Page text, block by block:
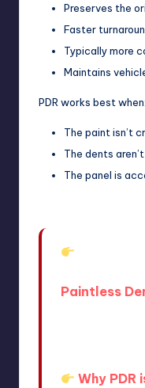
Preserves the
Faster
Typically more
Maintains
PDR works best when:
The paint isn’t
The dents
The panel is
Paintless
Why